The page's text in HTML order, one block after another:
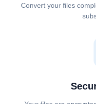
Convert your files